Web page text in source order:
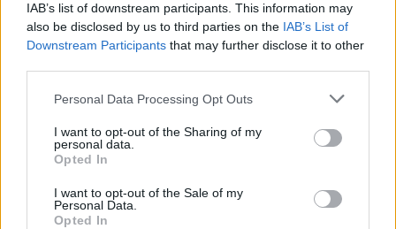
IAB’s list of downstream participants. This information may
also be disclosed by us to third parties on the IAB’s List of
Downstream Participants that may further disclose it to other
Personal Data Processing Opt Outs
I want to opt-out of the Sharing of my
personal data.
Opted In
I want to opt-out of the Sale of my
Personal Data.
Opted In
comedic moments – much like everyday life. Whilst its
characters ponder their transient happiness and try to
balance their drive for personal freedom alongside the
how delicate life is and that nothing is fixed in time.
‘Why envy the future?’ Ryota’s work colleague poses,
and then asks him why he can’t be happy in the
present. Why indeed; the yearning for what’s to come,
whilst being saddened by the past, is a universal
melancholy, and Kore-eda’s light touch in exploring this